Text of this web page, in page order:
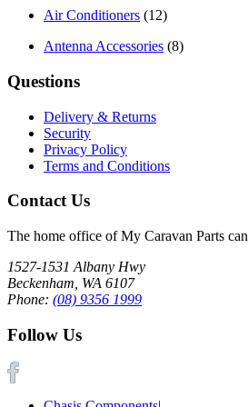
Air Conditioners (12)
Antenna Accessories (8)
Questions
Delivery & Returns
Security
Privacy Policy
Terms and Conditions
Contact Us
The home office of My Caravan Parts
1527-1531 Albany Hwy
Beckenham, WA 6107
Phone: (08) 9356 1999
Follow Us